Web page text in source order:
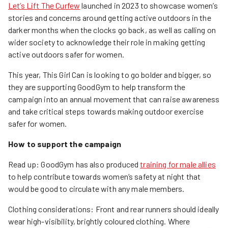
Let’s Lift The Curfew launched in 2023 to showcase women’s
stories and concerns around getting active outdoors in the
darker months when the clocks go back, as well as calling on
wider society to acknowledge their role in making getting
active outdoors safer for women.
This year, This Girl Can is looking to go bolder and bigger, so
they are supporting GoodGym to help transform the
campaign into an annual movement that can raise awareness
and take critical steps towards making outdoor exercise
safer for women.
How to support the campaign
Read up: GoodGym has also producedtraining for male allies
to help contribute towards women’s safety at night that
would be good to circulate with any male members.
Clothing considerations: Front and rear runners should ideally
wear high-visibility, brightly coloured clothing. Where